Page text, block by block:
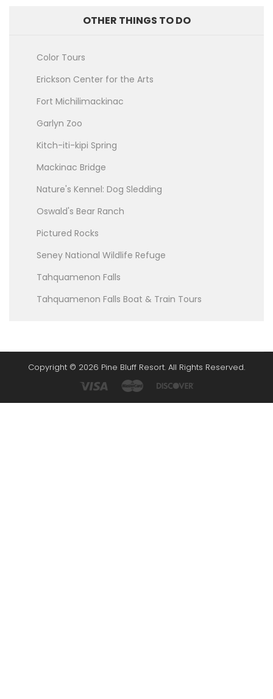
OTHER THINGS TO DO
Color Tours
Erickson Center for the Arts
Fort Michilimackinac
Garlyn Zoo
Kitch-iti-kipi Spring
Mackinac Bridge
Nature's Kennel: Dog Sledding
Oswald's Bear Ranch
Pictured Rocks
Seney National Wildlife Refuge
Tahquamenon Falls
Tahquamenon Falls Boat & Train Tours
Copyright © 2026 Pine Bluff Resort. All Rights Reserved.